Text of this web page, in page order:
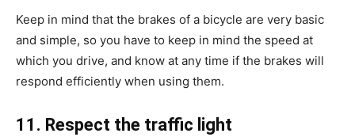
Keep in mind that the brakes of a bicycle are very basic
and simple, so you have to keep in mind the speed at
which you drive, and know at any time if the brakes will
respond efficiently when using them.
11. Respect the traffic light